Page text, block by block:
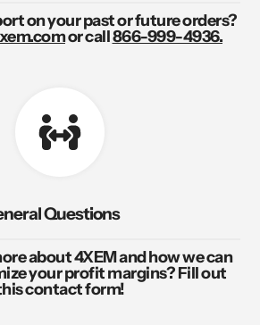
on your past or future orders?
or call866-999-4936.
Questions
about 4XEM and how we can
your profit margins? Fill out
contact form!